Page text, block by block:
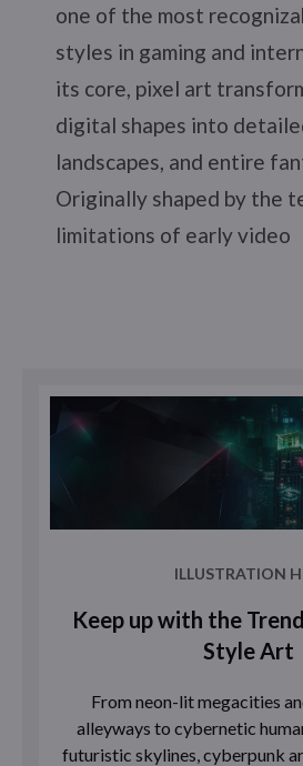
one of the most
styles in gaming and
its core, pixel art
digital shapes into
landscapes, and entire
Originally shaped by the
limitations of early video
ILLUSTRATION
Keep up with the
Style Art
From neon-lit megacities
alleyways to cybernetic
futuristic skylines, cyberpunk